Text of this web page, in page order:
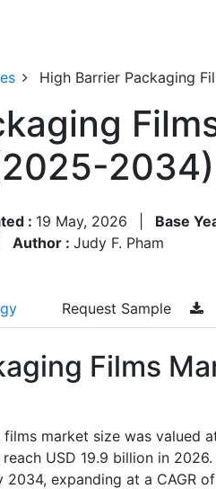
High Barrier Packaging
2034)
: 19 May, 2026 Base
Author : Judy F. Pham
Request Sample
Films
market size was valued
USD 19.9 billion in
expanding at a CAGR